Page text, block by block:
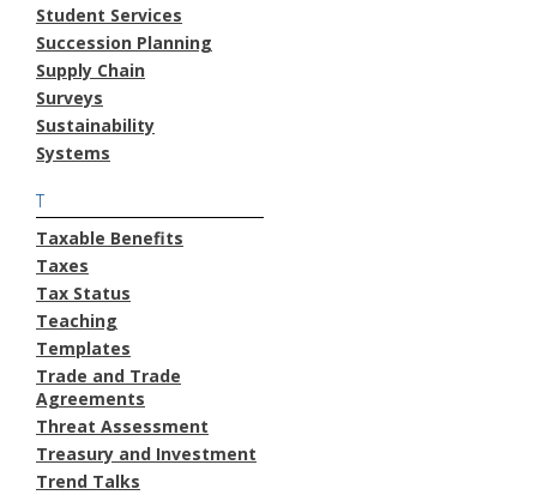
Student Services
Succession Planning
Supply Chain
Surveys
Sustainability
Systems
T
Taxable Benefits
Taxes
Tax Status
Teaching
Templates
Trade and Trade
Agreements
Threat Assessment
Treasury and Investment
Trend Talks